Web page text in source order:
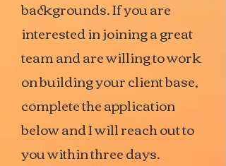
backgrounds. If you are
interested in joining a great
team and are willing to work
on building your client base,
complete the application
below and I will reach out to
you within three days.